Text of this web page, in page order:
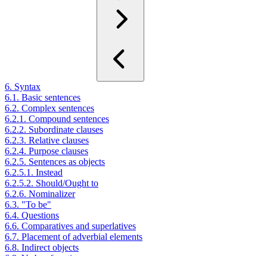
6. Syntax
6.1. Basic sentences
6.2. Complex sentences
6.2.1. Compound sentences
6.2.2. Subordinate clauses
6.2.3. Relative clauses
6.2.4. Purpose clauses
6.2.5. Sentences as objects
6.2.5.1. Instead
6.2.5.2. Should/Ought to
6.2.6. Nominalizer
6.3. "To be"
6.4. Questions
6.6. Comparatives and superlatives
6.7. Placement of adverbial elements
6.8. Indirect objects